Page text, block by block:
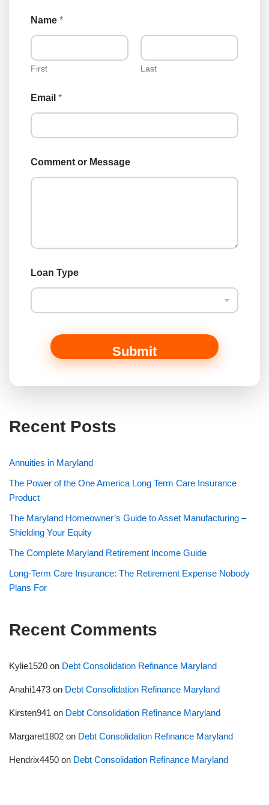
Name *
First Last
Email *
a
m
e
t
N
a
e
Comment or Message
Loan Type
Submit
Recent Posts
Annuities in Maryland
The Power of the One America Long Term Care Insurance
Product
The Maryland Homeowner’s Guide to Asset Manufacturing –
Shielding Your Equity
The Complete Maryland Retirement Income Guide
Long-Term Care Insurance: The Retirement Expense Nobody
Plans For
Recent Comments
Kylie1520 on Debt Consolidation Refinance Maryland
Anahi1473 on Debt Consolidation Refinance Maryland
Kirsten941 on Debt Consolidation Refinance Maryland
Margaret1802 on Debt Consolidation Refinance Maryland
Hendrix4450 on Debt Consolidation Refinance Maryland